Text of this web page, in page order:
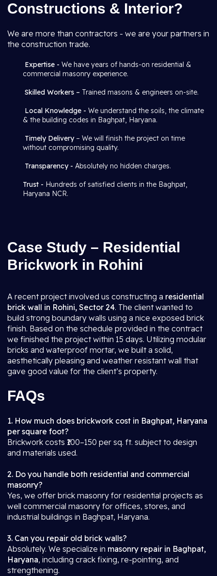
Constructions & Interior?
We are more than contractors - we are your partners in
the construction trade.
Expertise - We have years of hands-on residential &
commercial masonry experience.
Skilled Workers – Trained masons & engineers on-site.
Local Knowledge - We understand the soils, the climate
& the building codes in Baghpat, Haryana.
Timely Delivery– We will finish the project on time
without compromising quality.
Transparency - Absolutely no hidden charges.
Trust - Hundreds of satisfied clients in the Baghpat,
Haryana NCR.
Case Study – Residential
Brickwork in Rohini
A recent project involved us constructing a residential
brick wall in Rohini, Sector 24. The client wanted to
build strong boundary walls using a nice exposed brick
finish. Based on the schedule provided in the contract
we finished the project within 15 days. Utilizing modular
bricks and waterproof mortar, we built a solid,
aesthetically pleasing and weather resistant wall that
gave good value for the client’s property.
FAQs
1. How much does brickwork cost in Baghpat, Haryana
per square foot?
Brickwork costs ₹100–150 per sq. ft. subject to design
and materials used.
2. Do you handle both residential and commercial
masonry?
Yes, we offer brick masonry for residential projects as
well commercial masonry for offices, stores, and
industrial buildings in Baghpat, Haryana.
3. Can you repair old brick walls?
Absolutely. We specialize in masonry repair in Baghpat,
Haryana, including crack fixing, re-pointing, and
strengthening.